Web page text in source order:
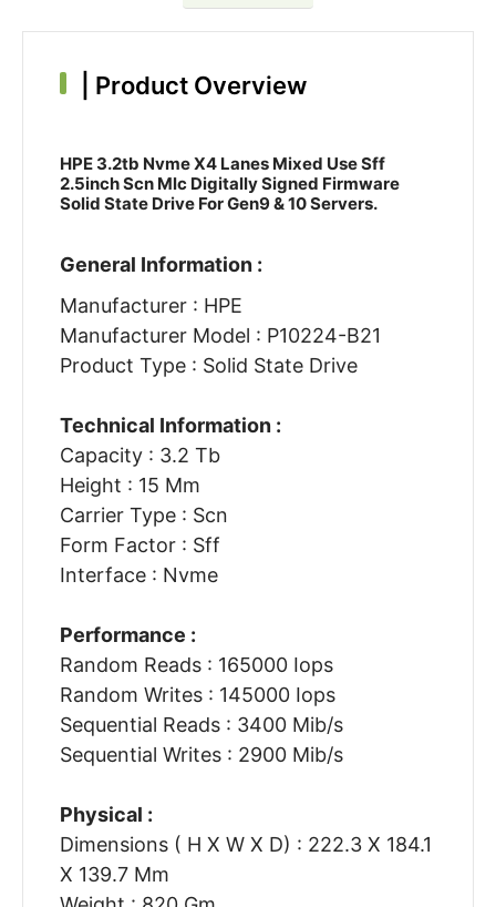
Product Overview
HPE 3.2tb Nvme X4 Lanes Mixed Use Sff
2.5inch Scn Mlc Digitally Signed Firmware
Solid State Drive For Gen9 & 10 Servers.
General Information :
Manufacturer : HPE
Manufacturer Model : P10224-B21
Product Type : Solid State Drive
Technical Information :
Capacity : 3.2 Tb
Height : 15 Mm
Carrier Type : Scn
Form Factor : Sff
Interface : Nvme
Performance :
Random Reads : 165000 Iops
Random Writes : 145000 Iops
Sequential Reads : 3400 Mib/s
Sequential Writes : 2900 Mib/s
Physical :
Dimensions ( H X W X D) : 222.3 X 184.1
X 139.7 Mm